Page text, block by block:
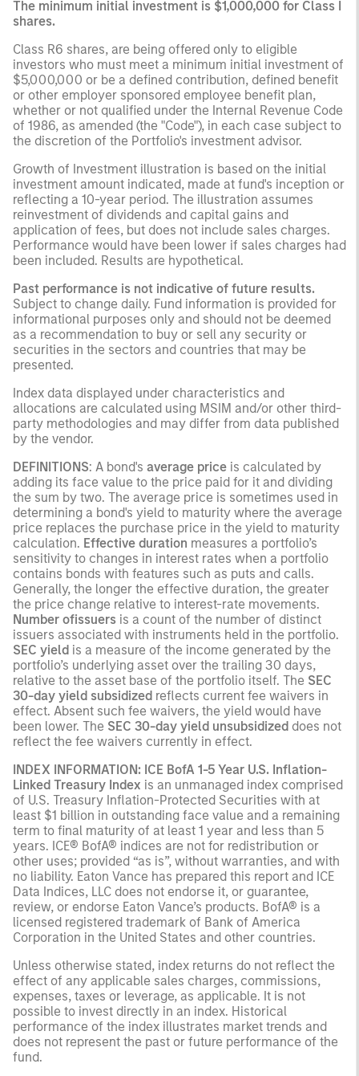
The minimum initial investment is $1,000,000 for Class I
shares.
Class R6 shares, are being offered only to eligible
investors who must meet a minimum initial investment of
$5,000,000 or be a defined contribution, defined benefit
or other employer sponsored employee benefit plan,
whether or not qualified under the Internal Revenue Code
of 1986, as amended (the "Code"), in each case subject to
the discretion of the Portfolio's investment advisor.
Growth of Investment illustration is based on the initial
investment amount indicated, made at fund's inception or
reflecting a 10-year period. The illustration assumes
reinvestment of dividends and capital gains and
application of fees, but does not include sales charges.
Performance would have been lower if sales charges had
been included. Results are hypothetical.
Past performance is not indicative of future results.
Subject to change daily. Fund information is provided for
informational purposes only and should not be deemed
as a recommendation to buy or sell any security or
securities in the sectors and countries that may be
presented.
Index data displayed under characteristics and
allocations are calculated using MSIM and/or other third-
party methodologies and may differ from data published
by the vendor.
DEFINITIONS: A bond's average price is calculated by
adding its face value to the price paid for it and dividing
the sum by two. The average price is sometimes used in
determining a bond's yield to maturity where the average
price replaces the purchase price in the yield to maturity
calculation. Effective duration measures a portfolio’s
sensitivity to changes in interest rates when a portfolio
contains bonds with features such as puts and calls.
Generally, the longer the effective duration, the greater
the price change relative to interest-rate movements.
Number ofissuers is a count of the number of distinct
issuers associated with instruments held in the portfolio.
SEC yield is a measure of the income generated by the
portfolio’s underlying asset over the trailing 30 days,
relative to the asset base of the portfolio itself. The SEC
30-day yield subsidized reflects current fee waivers in
effect. Absent such fee waivers, the yield would have
been lower. The SEC 30-day yield unsubsidized does not
reflect the fee waivers currently in effect.
INDEX INFORMATION: ICE BofA 1-5 Year U.S. Inflation-
Linked Treasury Index is an unmanaged index comprised
of U.S. Treasury Inflation-Protected Securities with at
least $1 billion in outstanding face value and a remaining
term to final maturity of at least 1 year and less than 5
years. ICE® BofA® indices are not for redistribution or
other uses; provided “as is”, without warranties, and with
no liability. Eaton Vance has prepared this report and ICE
Data Indices, LLC does not endorse it, or guarantee,
review, or endorse Eaton Vance’s products. BofA® is a
licensed registered trademark of Bank of America
Corporation in the United States and other countries.
Unless otherwise stated, index returns do not reflect the
effect of any applicable sales charges, commissions,
expenses, taxes or leverage, as applicable. It is not
possible to invest directly in an index. Historical
performance of the index illustrates market trends and
does not represent the past or future performance of the
fund.